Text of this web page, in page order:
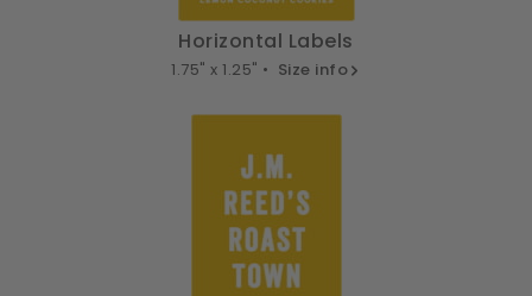
Horizontal Labels
1.75" x 1.25" • Size info